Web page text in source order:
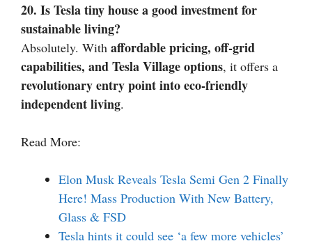
20. Is Tesla tiny house a good investment for
sustainable living?
Absolutely. With affordable pricing, off-grid
capabilities, and Tesla Village options, it offers a
revolutionary entry point into eco-friendly
independent living.
Read More:
Elon Musk Reveals Tesla Semi Gen 2 Finally
Here! Mass Production With New Battery,
Glass & FSD
Tesla hints it could see ‘a few more vehicles’